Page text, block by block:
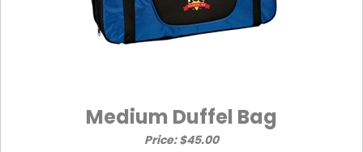
Medium Duffel Bag
Price: $45.00